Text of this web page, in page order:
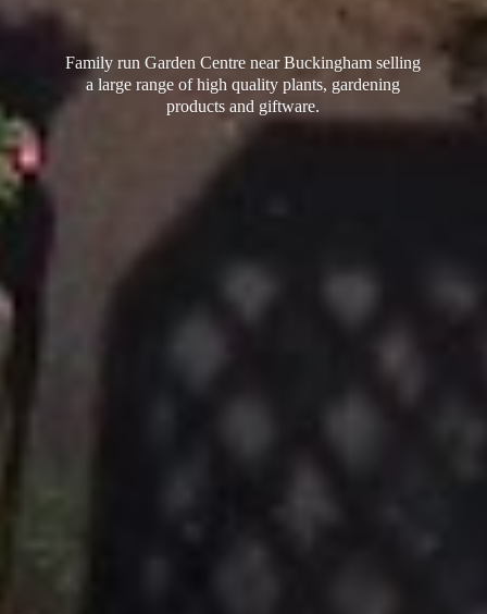
Family run Garden Centre near Buckingham selling
a large range of high quality plants, gardening
productsand giftware.